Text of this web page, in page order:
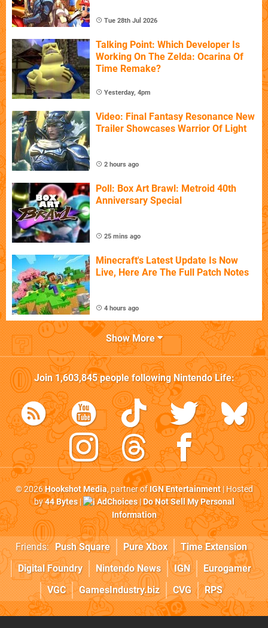
Tue 28th Jul 2026
Talking Point: Which Developer Is
Working On The Zelda: Ocarina Of
Time Remake?
Yesterday, 4pm
Video: Final Fantasy Resonance New
Trailer Showcases Warrior Of Light
2 hours ago
Poll: Box Art Brawl: Metroid 40th
Anniversary Special
25 mins ago
Minecraft's Latest Update Is Now
Live, Here Are The Full Patch Notes
4 hours ago
Show More
Join1,603,845people followingNintendo Life:
© 2026Hookshot Media, partner ofIGN Entertainment| Hosted
by44 Bytes| AdChoices|Do Not Sell My Personal
Information
Friends: Push Square Pure Xbox
Time Extension
Digital Foundry
Nintendo News IGN
Eurogamer
VGC
GamesIndustry.biz CVG RPS